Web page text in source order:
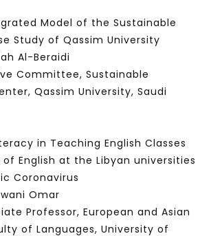
Model of the Sustainable
Study of Qassim University
Al-Beraidi
Committee, Sustainable
Qassim University, Saudi
in Teaching English Classes
English at the Libyan universities
Coronavirus
Omar
Professor, European and Asian
of Languages, University of